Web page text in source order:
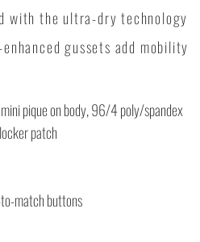
with the ultra-dry technology
gussets add mobility
pique on body, 96/4 poly/spandex
patch
match buttons